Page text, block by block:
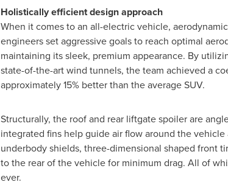
Holistically efficient design approach
When it comes to an all-electric vehicle,
engineers set aggressive goals to reach optimal
maintaining its sleek, premium appearance. By
state-of-the-art wind tunnels, the team achieved a
approximately 15% better than the average SUV.
Structurally, the roof and rear liftgate spoiler are
integrated fins help guide air flow around the
underbody shields, three-dimensional shaped front
to the rear of the vehicle for minimum drag. All of
ever.